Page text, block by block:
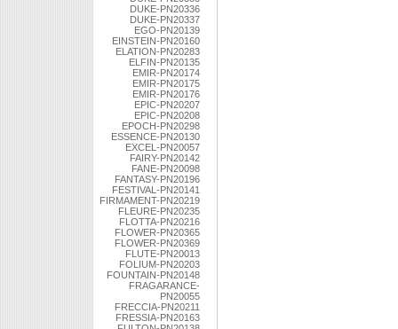
DUKE-PN20336
DUKE-PN20337
EGO-PN20139
EINSTEIN-PN20160
ELATION-PN20283
ELFIN-PN20135
EMIR-PN20174
EMIR-PN20175
EMIR-PN20176
EPIC-PN20207
EPIC-PN20208
EPOCH-PN20298
ESSENCE-PN20130
EXCEL-PN20057
FAIRY-PN20142
FANE-PN20098
FANTASY-PN20196
FESTIVAL-PN20141
FIRMAMENT-PN20219
FLEURE-PN20235
FLOTTA-PN20216
FLOWER-PN20365
FLOWER-PN20369
FLUTE-PN20013
FOLIUM-PN20203
FOUNTAIN-PN20148
FRAGARANCE-
PN20055
FRECCIA-PN20211
FRESSIA-PN20163